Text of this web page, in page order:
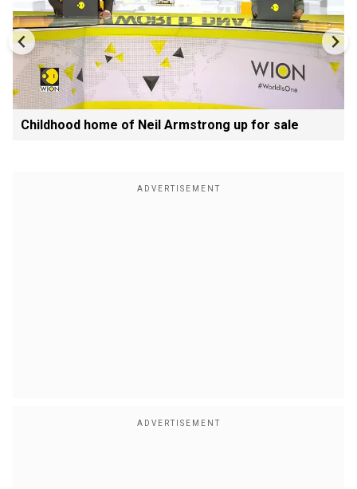
Childhood home of Neil Armstrong up for sale